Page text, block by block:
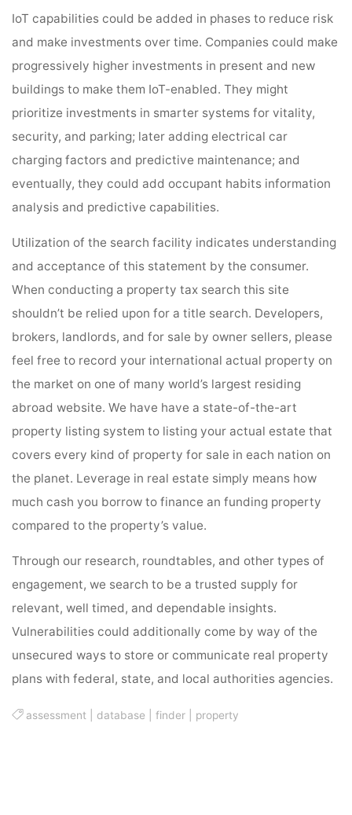
IoT capabilities could be added in phases to reduce risk
and make investments over time. Companies could make
progressively higher investments in present and new
buildings to make them IoT-enabled. They might
prioritize investments in smarter systems for vitality,
security, and parking; later adding electrical car
charging factors and predictive maintenance; and
eventually, they could add occupant habits information
analysis and predictive capabilities.
Utilization of the search facility indicates understanding
and acceptance of this statement by the consumer.
When conducting a property tax search this site
shouldn’t be relied upon for a title search. Developers,
brokers, landlords, and for sale by owner sellers, please
feel free to record your international actual property on
the market on one of many world’s largest residing
abroad website. We have have a state-of-the-art
property listing system to listing your actual estate that
covers every kind of property for sale in each nation on
the planet. Leverage in real estate simply means how
much cash you borrow to finance an funding property
compared to the property’s value.
Through our research, roundtables, and other types of
engagement, we search to be a trusted supply for
relevant, well timed, and dependable insights.
Vulnerabilities could additionally come by way of the
unsecured ways to store or communicate real property
plans with federal, state, and local authorities agencies.
assessment database |finder property